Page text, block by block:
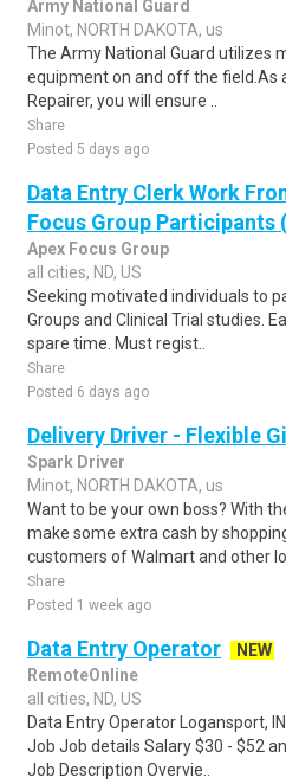
Army National Guard
Minot, NORTH DAKOTA, us
The Army National Guard utilizes
equipment on and off the field.As
Repairer, you will ensure ..
Share
Posted 5 days ago
Data Entry Clerk Work
Focus Group Participants
Apex Focus Group
all cities, ND, US
Seeking motivated individuals to
Groups and Clinical Trial studies.
spare time. Must regist..
Share
Posted 6 days ago
Delivery Driver - Flexible
Spark Driver
Minot, NORTH DAKOTA, us
Want to be your own boss? With
make some extra cash by
customers of Walmart and other
Share
Posted 1 week ago
Data Entry Operator
NEW
RemoteOnline
all cities, ND, US
Data Entry Operator Logansport,
Job Job details Salary $30 - $52
Job Description Overvie..